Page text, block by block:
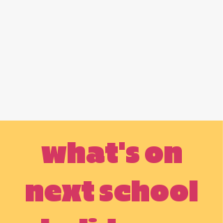
what's on
next school